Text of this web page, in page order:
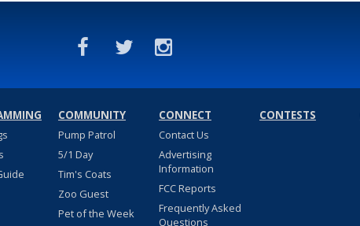
COMMUNITY
Pump Patrol
5/1 Day
Tim's Coats
Zoo Guest
Pet of the Week
CONNECT
Contact Us
Advertising
Information
FCC Reports
Frequently Asked
Questions
CONTESTS